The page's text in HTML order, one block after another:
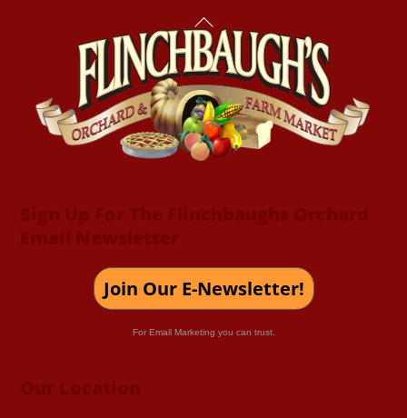
Back
To
Top
Join Our E-Newsletter!
For Email Marketing you can trust.